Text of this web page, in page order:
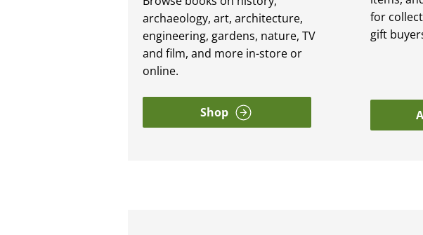
archaeology, art, architecture,
engineering, gardens, nature, TV
and film, and more in-store or
online.
Shop
for
gift